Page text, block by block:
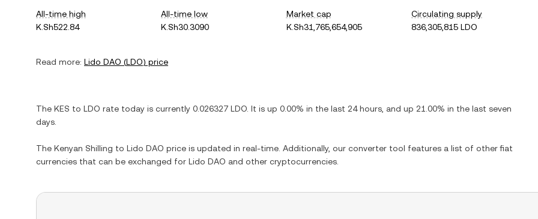
All-time high
K.Sh522.84
All-time low
K.Sh30.3090
Market cap
K.Sh31,765,654,905
Circulating supply
836,305,815 LDO
Read more: Lido DAO (LDO) price
The KES to LDO rate today is currently 0.026327 LDO . It is up 0.00% in the last 24 hours, and up 21.00% in the last seven
days.
The Kenyan Shilling to Lido DAO price is updated in real-time. Additionally, our converter tool features a list of other fiat
currencies that can be exchanged for Lido DAO and other cryptocurrencies.